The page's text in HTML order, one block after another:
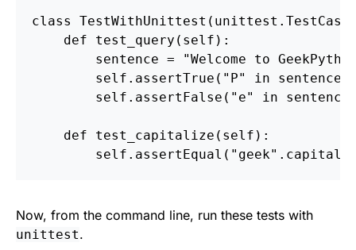
class TestWithUnittest ( unittest . TestCase
def
test_query ( self ):
sentence = "Welcome to
self . assertTrue ( " P" in sentence
self . assertFalse ( " e" in sentence
def test_capitalize ( self ):
self . assertEqual ( " geek" .
Now, from the command line, run these tests with
unittest.